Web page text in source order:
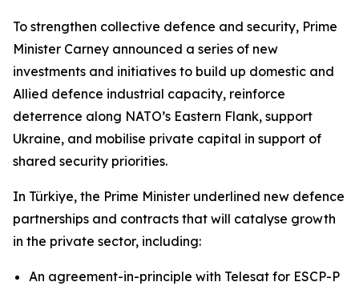
To strengthen collective defence and security, Prime
Minister Carney announced a series of new
investments and initiatives to build up domestic and
Allied defence industrial capacity, reinforce
deterrence along NATO’s Eastern Flank, support
Ukraine, and mobilise private capital in support of
shared security priorities.
In Türkiye, the Prime Minister underlined new defence
partnerships and contracts that will catalyse growth
in the private sector, including:
An agreement-in-principle with Telesat for ESCP-P